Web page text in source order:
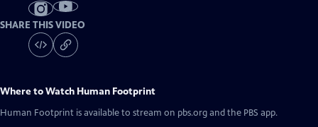
SHARE THIS VIDEO
Where to Watch Human Footprint
Human Footprint is available to stream on pbs.org and the PBS app.